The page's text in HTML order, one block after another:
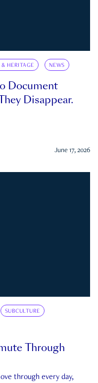
& HERITAGE NEWS
Document
Disappear.
June 17, 2026
SUBCULTURE
Through
through every day,